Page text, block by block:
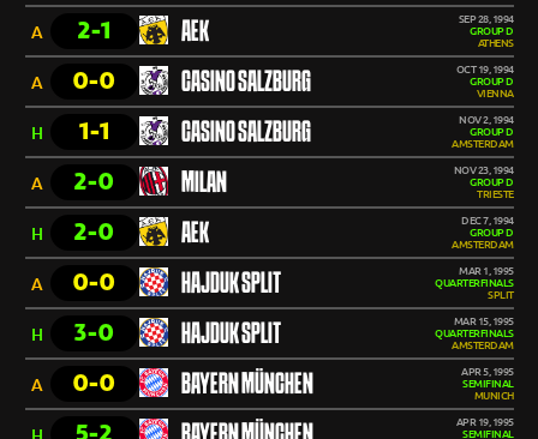
A 2-1 AEK
SEP 28, 1994
GROUP D
ATHENS
A 0-0 CASINO SALZBURG
OCT 19, 1994
GROUP D
VIENNA
H 1-1 CASINO SALZBURG
NOV 2, 1994
GROUP D
AMSTERDAM
A 2-0 MILAN
NOV 23, 1994
GROUP D
TRIESTE
H 2-0 AEK
DEC 7, 1994
GROUP D
AMSTERDAM
A 0-0 HAJDUK SPLIT
MAR 1, 1995
QUARTERFINALS
SPLIT
H 3-0 HAJDUK SPLIT
MAR 15, 1995
QUARTERFINALS
AMSTERDAM
A 0-0 BAYERN MÜNCHEN
APR 5, 1995
SEMIFINAL
MUNICH
5-2
APR 19, 1995
SEMIFINAL